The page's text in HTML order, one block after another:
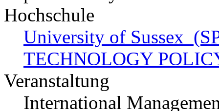
Hochschule
University of Sussex
TECHNOLOGY
Veranstaltung
International